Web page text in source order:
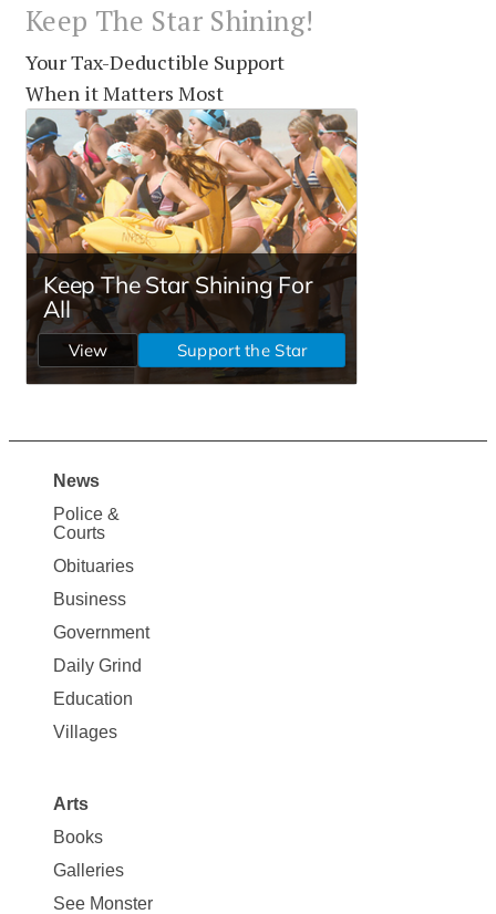
Keep The Star Shining!
Your Tax-Deductible Support
When it Matters Most
Site
Map
News
News
Police &
Courts
Obituaries
Business
Government
Daily Grind
Education
Villages
Arts
Books
Galleries
See Monster